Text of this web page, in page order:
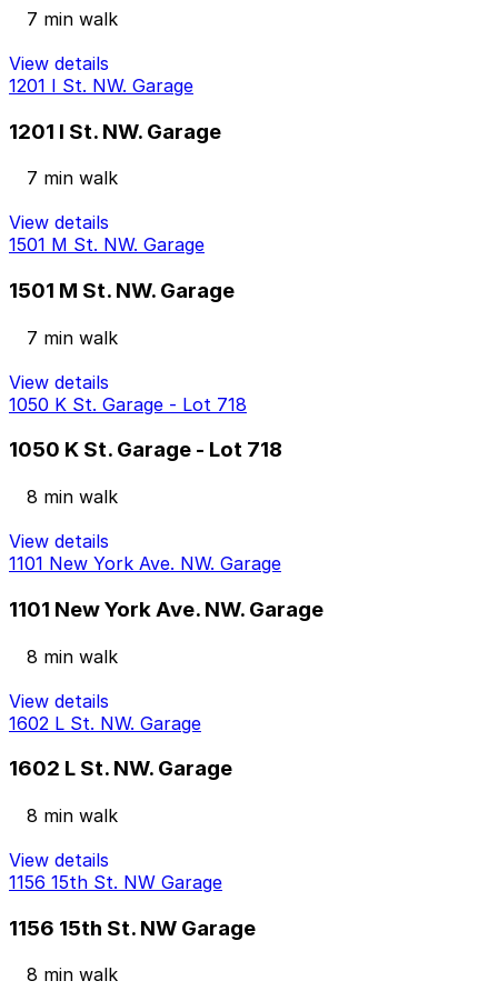
7 min walk
View details
1201 I St. NW. Garage
1201 I St. NW. Garage
7 min walk
View details
1501 M St. NW. Garage
1501 M St. NW. Garage
7 min walk
View details
1050 K St. Garage - Lot 718
1050 K St. Garage - Lot 718
8 min walk
View details
1101 New York Ave. NW. Garage
1101 New York Ave. NW. Garage
8 min walk
View details
1602 L St. NW. Garage
1602 L St. NW. Garage
8 min walk
View details
1156 15th St. NW Garage
1156 15th St. NW Garage
8 min walk